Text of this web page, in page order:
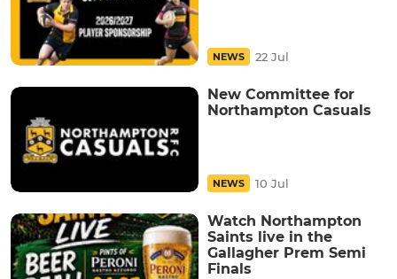
NEWS 22 Jul
New Committee for
Northampton Casuals
NEWS 10 Jul
Watch Northampton
Saints live in the
Gallagher Prem Semi
Finals